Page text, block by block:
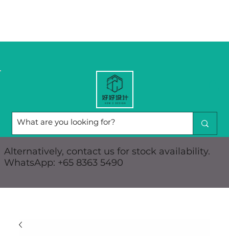
Alternatively, contact us for stock availability.
WhatsApp: +65 8363 5490